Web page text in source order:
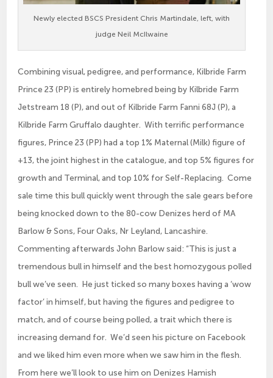
Newly elected BSCS President Chris Martindale, left, with
judge Neil McIlwaine
Combining visual, pedigree, and performance, Kilbride Farm
Prince 23 (PP) is entirely homebred being by Kilbride Farm
Jetstream 18 (P), and out of Kilbride Farm Fanni 68J (P), a
Kilbride Farm Gruffalo daughter. With terrific performance
figures, Prince 23 (PP) had a top 1% Maternal (Milk) figure of
+13, the joint highest in the catalogue, and top 5% figures for
growth and Terminal, and top 10% for Self-Replacing. Come
sale time this bull quickly went through the sale gears before
being knocked down to the 80-cow Denizes herd of MA
Barlow & Sons, Four Oaks, Nr Leyland, Lancashire.
Commenting afterwards John Barlow said: “This is just a
tremendous bull in himself and the best homozygous polled
bull we’ve seen. He just ticked so many boxes having a ‘wow
factor’ in himself, but having the figures and pedigree to
match, and of course being polled, a trait which there is
increasing demand for. We’d seen his picture on Facebook
and we liked him even more when we saw him in the flesh.
From here we’ll look to use him on Denizes Hamish